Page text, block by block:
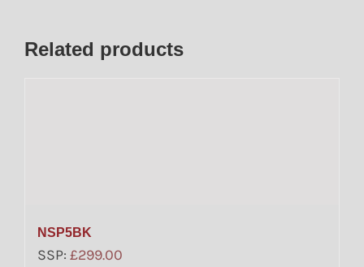
Related products
NSP5BK
SSP: £299.00